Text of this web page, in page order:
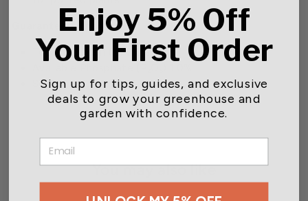
Guaranteed Analysis
Total Nitrogen (N) 2.0%
Soluble Potash (K₂O) 6.0%
You may also like
Enjoy 5% Off
Your First Order
Sign up for tips, guides, and exclusive
deals to grow your greenhouse and
garden with confidence.
EMAIL